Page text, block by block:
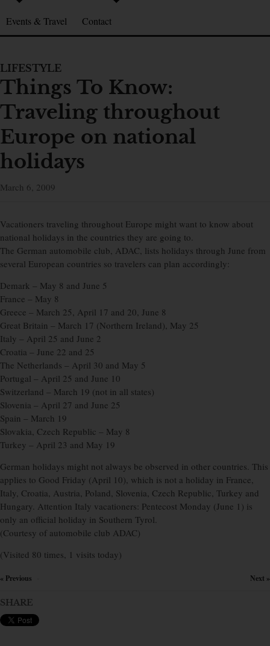
Events & Travel Contact
LIFESTYLE
Things To Know:
Traveling throughout
Europe on national
holidays
March 6, 2009
Vacationers traveling throughout Europe might want to know about
national holidays in the countries they are going to.
The German automobile club, ADAC, lists holidays through June from
several European countries so travelers can plan accordingly:
Demark – May 8 and June 5
France – May 8
Greece – March 25, April 17 and 20, June 8
Great Britain – March 17 (Northern Ireland), May 25
Italy – April 25 and June 2
Croatia – June 22 and 25
The Netherlands – April 30 and May 5
Portugal – April 25 and June 10
Switzerland – March 19 (not in all states)
Slovenia – April 27 and June 25
Spain – March 19
Slovakia, Czech Republic – May 8
Turkey – April 23 and May 19
German holidays might not always be observed in other countries. This
applies to Good Friday (April 10), which is not a holiday in France,
Italy, Croatia, Austria, Poland, Slovenia, Czech Republic, Turkey and
Hungary. Attention Italy vacationers: Pentecost Monday (June 1) is
only an official holiday in Southern Tyrol.
(Courtesy of automobile club ADAC)
(Visited 80 times, 1 visits today)
« Previous Next »
SHARE